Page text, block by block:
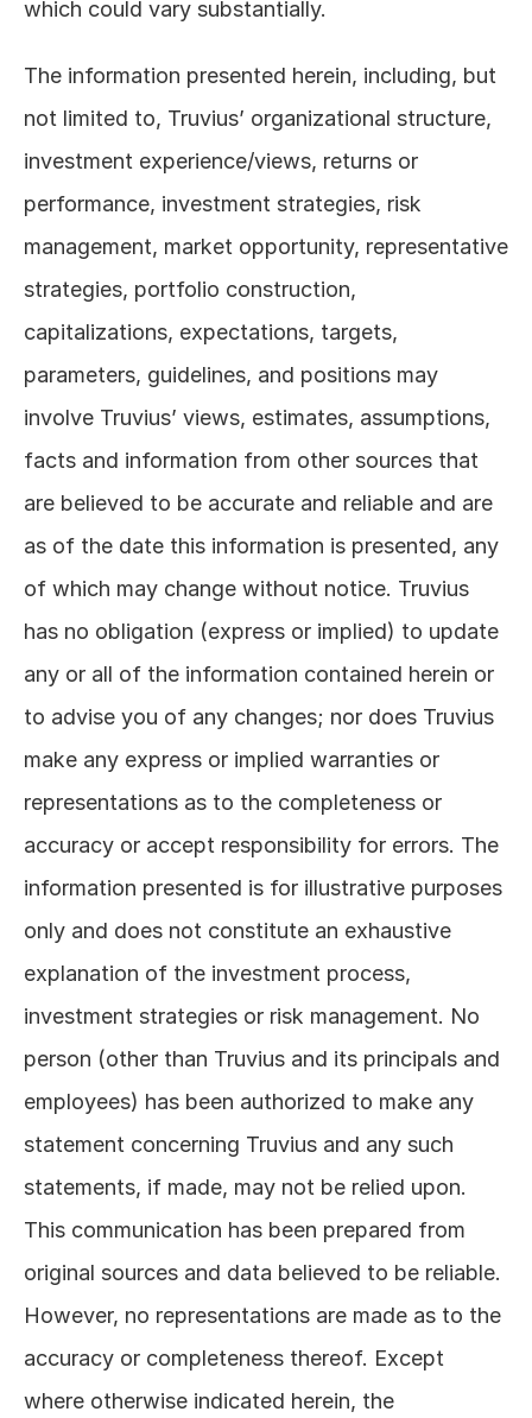
which could vary substantially.
The information presented herein, including, but
not limited to, Truvius’ organizational structure,
investment experience/views, returns or
performance, investment strategies, risk
management, market opportunity, representative
strategies, portfolio construction,
capitalizations, expectations, targets,
parameters, guidelines, and positions may
involve Truvius’ views, estimates, assumptions,
facts and information from other sources that
are believed to be accurate and reliable and are
as of the date this information is presented, any
of which may change without notice. Truvius
has no obligation (express or implied) to update
any or all of the information contained herein or
to advise you of any changes; nor does Truvius
make any express or implied warranties or
representations as to the completeness or
accuracy or accept responsibility for errors. The
information presented is for illustrative purposes
only and does not constitute an exhaustive
explanation of the investment process,
investment strategies or risk management. No
person (other than Truvius and its principals and
employees) has been authorized to make any
statement concerning Truvius and any such
statements, if made, may not be relied upon.
This communication has been prepared from
original sources and data believed to be reliable.
However, no representations are made as to the
accuracy or completeness thereof. Except
where otherwise indicated herein, the